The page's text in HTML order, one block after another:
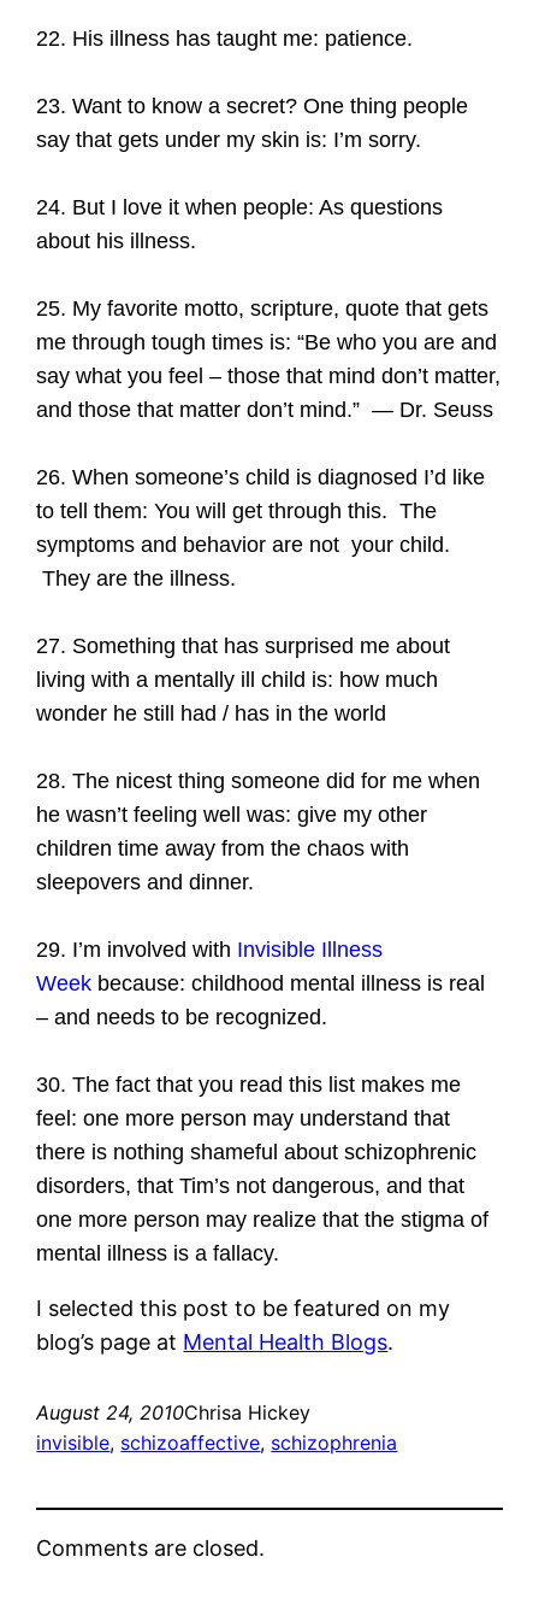
22. His illness has taught me: patience.
23. Want to know a secret? One thing people
say that gets under my skin is: I’m sorry.
24. But I love it when people: As questions
about his illness.
25. My favorite motto, scripture, quote that gets
me through tough times is: “Be who you are and
say what you feel – those that mind don’t matter,
and those that matter don’t mind.” — Dr. Seuss
26. When someone’s child is diagnosed I’d like
to tell them: You will get through this. The
symptoms and behavior are not your child.
They are the illness.
27. Something that has surprised me about
living with a mentally ill child is: how much
wonder he still had / has in the world
28. The nicest thing someone did for me when
he wasn’t feeling well was: give my other
children time away from the chaos with
sleepovers and dinner.
29. I’m involved with Invisible Illness
Week because: childhood mental illness is real
– and needs to be recognized.
30. The fact that you read this list makes me
feel: one more person may understand that
there is nothing shameful about schizophrenic
disorders, that Tim’s not dangerous, and that
one more person may realize that the stigma of
mental illness is a fallacy.
I selected this post to be featured on my
blog’s page at Mental Health Blogs.
August 24, 2010Chrisa Hickey
invisible, schizoaffective, schizophrenia
Comments are closed.